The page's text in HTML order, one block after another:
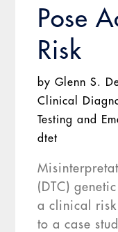
Pose
Risk
byGlenn S.
Clinical
Testing and
dtet
(DTC)
a clinical
to a case